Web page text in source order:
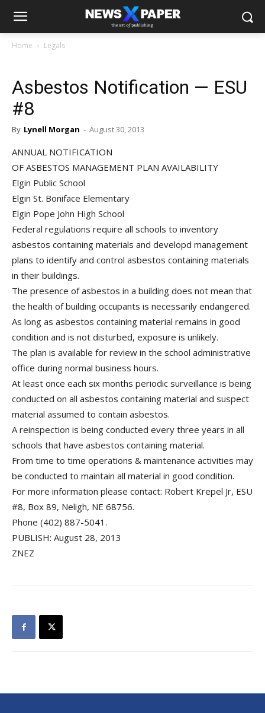
Home Legals
Asbestos Notification — ESU
#8
By Lynell Morgan - August 30, 2013
ANNUAL NOTIFICATION
OF ASBESTOS MANAGEMENT PLAN AVAILABILITY
Elgin Public School
Elgin St. Boniface Elementary
Elgin Pope John High School
Federal regulations require all schools to inventory
asbestos containing materials and developd management
plans to identify and control asbestos containing materials
in their buildings.
The presence of asbestos in a building does not mean that
the health of building occupants is necessarily endangered.
As long as asbestos containing material remains in good
condition and is not disturbed, exposure is unlikely.
The plan is available for review in the school administrative
office during normal business hours.
At least once each six months periodic surveillance is being
conducted on all asbestos containing material and suspect
material assumed to contain asbestos.
A reinspection is being conducted every three years in all
schools that have asbestos containing material.
From time to time operations & maintenance activities may
be conducted to maintain all material in good condition.
For more information please contact: Robert Krepel Jr, ESU
#8, Box 89, Neligh, NE 68756.
Phone (402) 887-5041.
PUBLISH: August 28, 2013
ZNEZ